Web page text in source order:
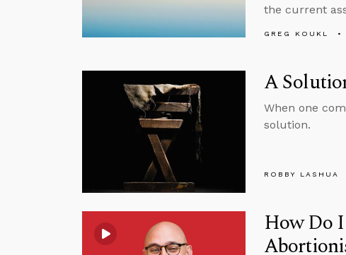
the current
GREG KOUKL
A
When one
solution.
ROBBY LASHUA
How Do